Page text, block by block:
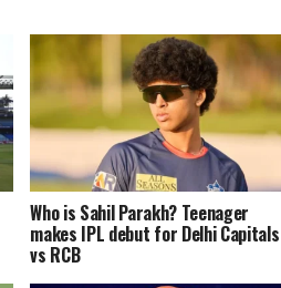
Who is Sahil Parakh? Teenager
makes IPL debut for Delhi Capitals
vs RCB